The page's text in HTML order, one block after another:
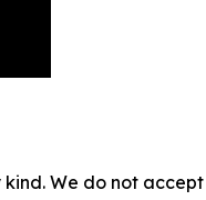
We do not